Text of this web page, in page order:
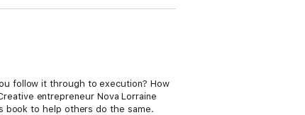
follow it through to execution? How
entrepreneur Nova Lorraine
book to help others do the same.